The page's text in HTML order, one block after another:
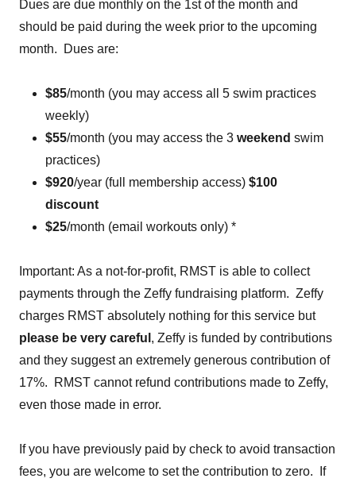
Dues are due monthly on the 1st of the month and
should be paid during the week prior to the upcoming
month. Dues are:
$85/month (you may access all 5 swim practices
weekly)
$55/month (you may access the 3 weekend swim
practices)
$920/year (full membership access) $100
discount
$25/month (email workouts only) *
Important: As a not-for-profit, RMST is able to collect
payments through the Zeffy fundraising platform. Zeffy
charges RMST absolutely nothing for this service but
please be very careful , Zeffy is funded by contributions
and they suggest an extremely generous contribution of
17%. RMST cannot refund contributions made to Zeffy,
even those made in error.
If you have previously paid by check to avoid transaction
fees, you are welcome to set the contribution to zero. If